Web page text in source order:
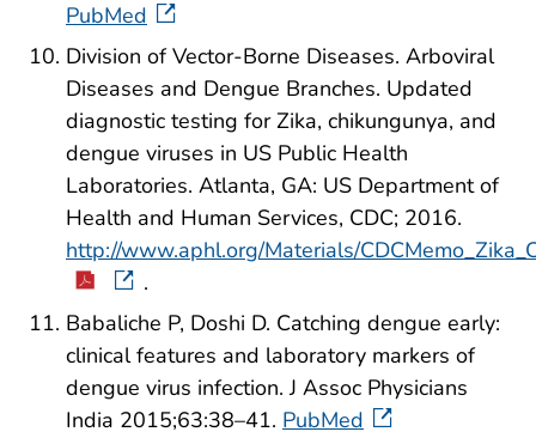
PubMed
Division of Vector-Borne Diseases. Arboviral
Diseases and Dengue Branches. Updated
diagnostic testing for Zika, chikungunya, and
dengue viruses in US Public Health
Laboratories. Atlanta, GA: US Department of
Health and Human Services, CDC; 2016.
http://www.aphl.org/Materials/
.
Babaliche P, Doshi D. Catching dengue early:
clinical features and laboratory markers of
dengue virus infection. J Assoc Physicians
India 2015;63:38–41. PubMed